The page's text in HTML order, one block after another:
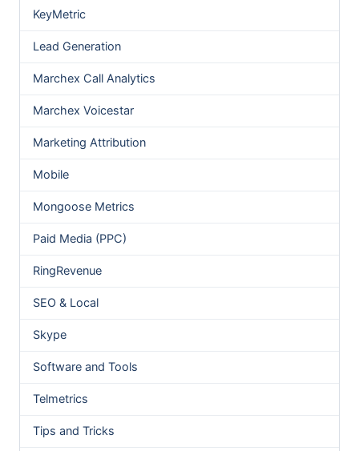
KeyMetric
Lead Generation
Marchex Call Analytics
Marchex Voicestar
Marketing Attribution
Mobile
Mongoose Metrics
Paid Media (PPC)
RingRevenue
SEO & Local
Skype
Software and Tools
Telmetrics
Tips and Tricks